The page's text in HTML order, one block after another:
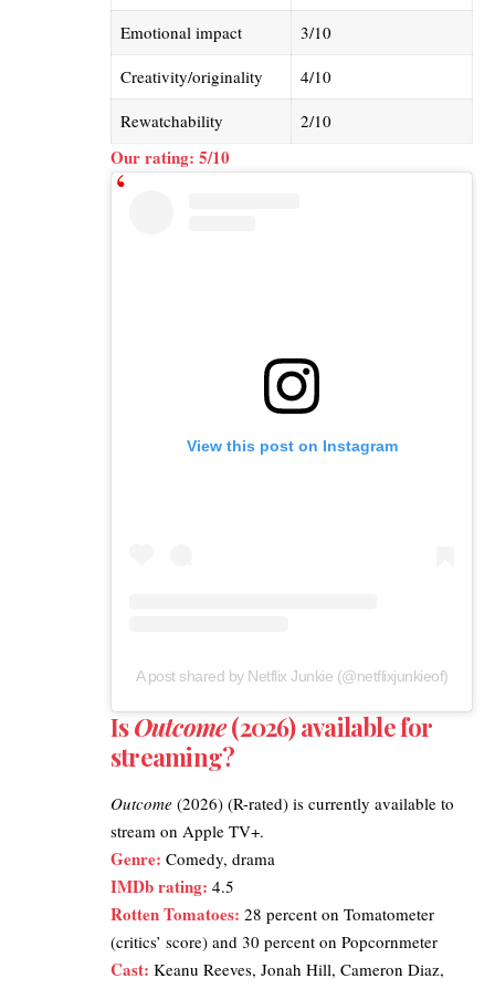
Emotional impact
3/10
Creativity/originality
4/10
Rewatchability
2/10
Our rating: 5/10
View this post on Instagram
A post shared by Netflix Junkie (@netflixjunkieof)
IsOutcome(2026) available for
streaming?
Outcome (2026) (R-rated) is currently available to
stream on Apple TV+.
Genre: Comedy, drama
IMDb rating: 4.5
Rotten Tomatoes: 28 percent on Tomatometer
(critics’ score) and 30 percent on Popcornmeter
Cast: Keanu Reeves, Jonah Hill, Cameron Diaz,